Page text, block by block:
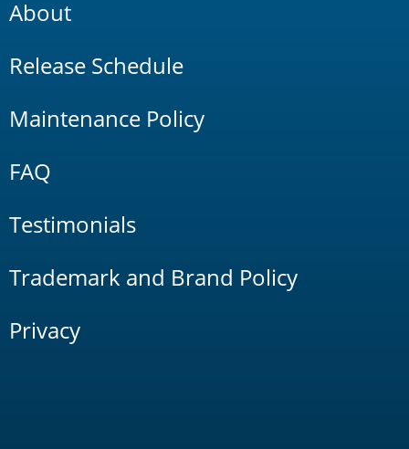
About
Release Schedule
Maintenance Policy
FAQ
Testimonials
Trademark and Brand Policy
Privacy